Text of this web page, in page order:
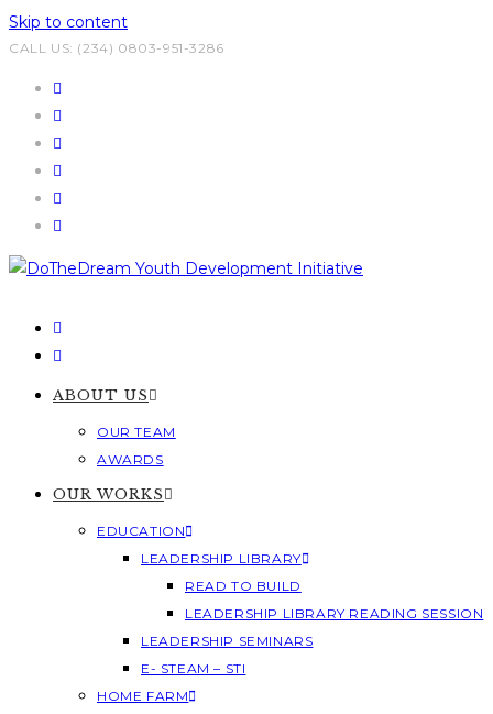
Skip to content
CALL US: (234) 0803-951-3286
ABOUT US
OUR TEAM
AWARDS
OUR WORKS
EDUCATION
LEADERSHIP LIBRARY
READ TO BUILD
LEADERSHIP LIBRARY READING SESSION
LEADERSHIP SEMINARS
E- STEAM – STI
HOME FARM